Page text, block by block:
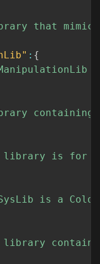
that
: {
containing
library is for
is a
library